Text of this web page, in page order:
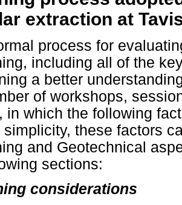
extraction at
process for
including all of the
a better
of workshops,
in which the following
simplicity, these factors
and Geotechnical
sections:
considerations